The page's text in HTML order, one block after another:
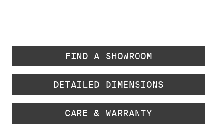
FIND A SHOWROOM
DETAILED DIMENSIONS
CARE & WARRANTY